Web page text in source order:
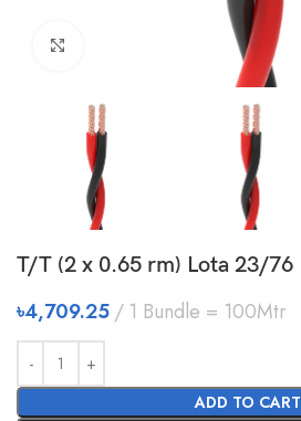
T/T (2 x 0.65 rm) Lota 23/76
৳4,709.25 1 Bundle = 100Mtr
ADD TO CART